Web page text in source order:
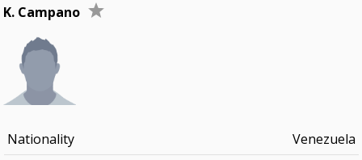
K. Campano
Nationality
Venezuela